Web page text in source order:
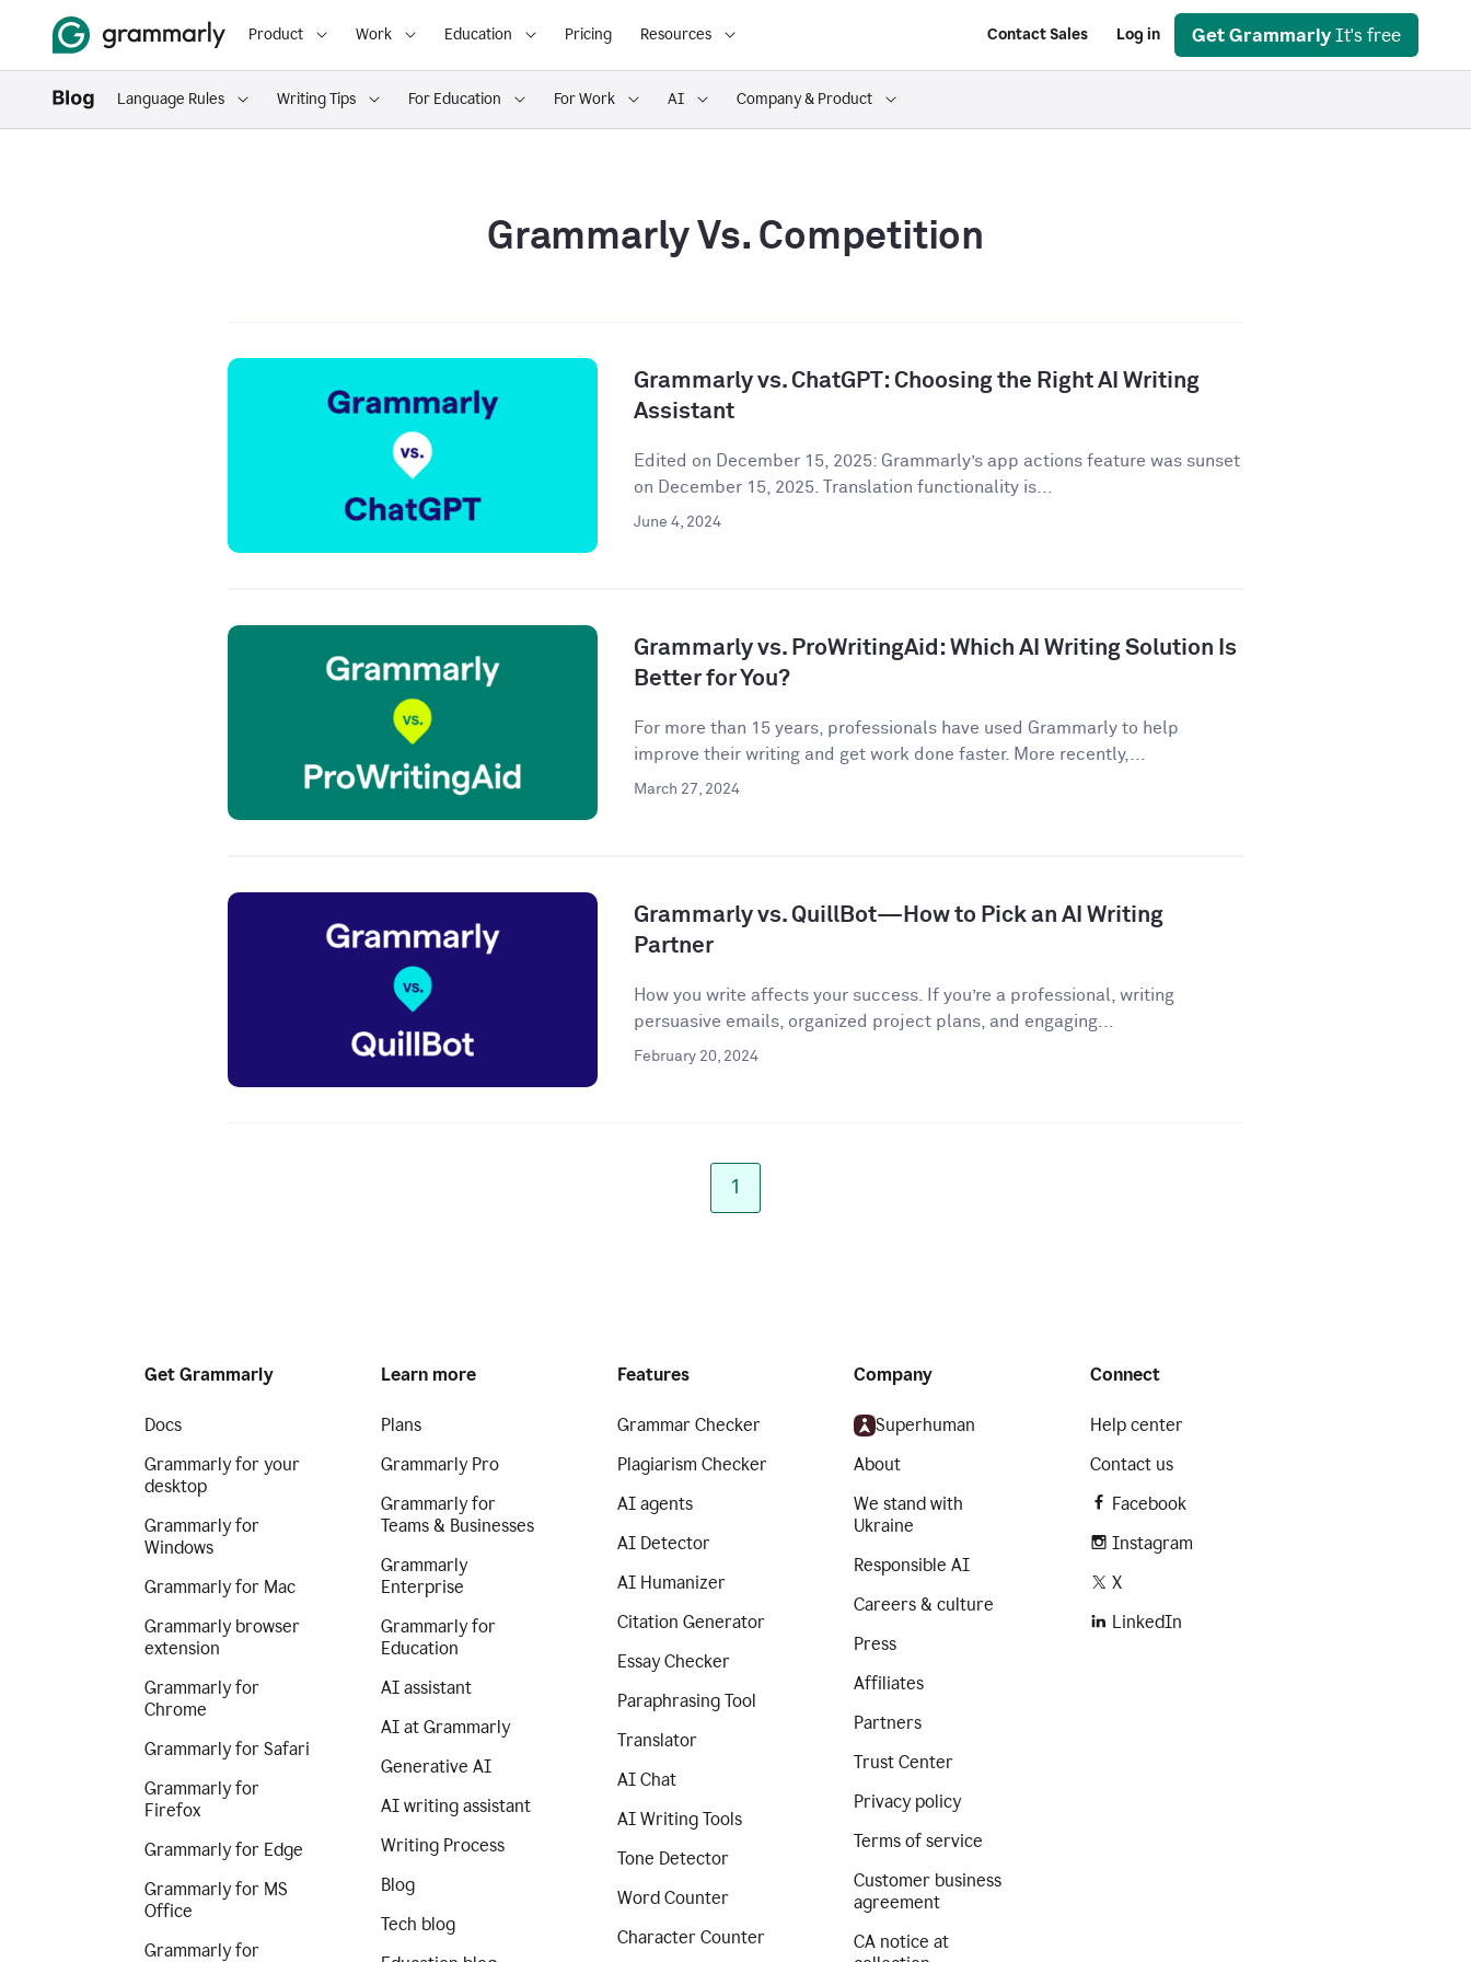
Product Work Education Pricing Resources Contact Sales Log in Get Grammarly It's free
Language Rules Writing Tips For Education For Work AI Company & Product
Grammarly Vs. Competition
Grammarly vs. ChatGPT: Choosing the Right AI Writing
Assistant
Edited on December 15, 2025: Grammarly’s app actions feature was sunset
on December 15, 2025. Translation functionality is...
June 4, 2024
Grammarly vs. ProWritingAid: Which AI Writing Solution Is
Better for You?
For more than 15 years, professionals have used Grammarly to help
improve their writing and get work done faster. More recently,...
March 27, 2024
Grammarly vs. QuillBot—How to Pick an AI Writing
Partner
How you write affects your success. If you’re a professional, writing
persuasive emails, organized project plans, and engaging...
February 20, 2024
1
Get Grammarly
Docs
Grammarly for your
desktop
Grammarly for
Windows
Grammarly for Mac
Grammarly browser
extension
Grammarly for
Chrome
Grammarly for Safari
Grammarly for
Firefox
Grammarly for Edge
Grammarly for MS
Office
Grammarly for
Learn more
Plans
Grammarly Pro
Grammarly for
Teams & Businesses
Grammarly
Enterprise
Grammarly for
Education
AI assistant
AI at Grammarly
Generative AI
AI writing assistant
Writing Process
Blog
Tech blog
Features
Grammar Checker
Plagiarism Checker
AI agents
AI Detector
AI Humanizer
Citation Generator
Essay Checker
Paraphrasing Tool
Translator
AI Chat
AI Writing Tools
Tone Detector
Word Counter
Character Counter
Company
Superhuman
About
We stand with
Ukraine
Responsible AI
Careers & culture
Press
Affiliates
Partners
Trust Center
Privacy policy
Terms of service
Customer business
agreement
CA notice at
Connect
Help center
Contact us
Facebook
Instagram
X
LinkedIn